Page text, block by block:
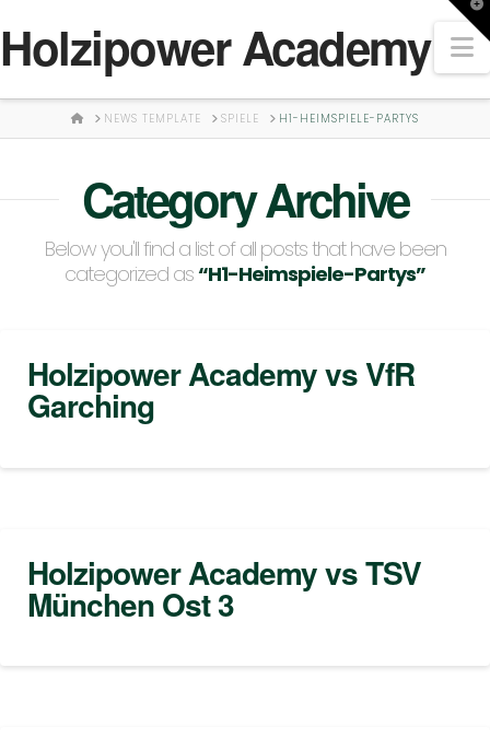
Holzipower Academy
HOMENEWS TEMPLATE SPIELE H1-HEIMSPIELE-PARTYS
Category Archive
Below you'll find a list of all posts that have been
categorized as“H1-Heimspiele-Partys”
Holzipower Academy vs VfR
Garching
Holzipower Academy vs TSV
München Ost 3